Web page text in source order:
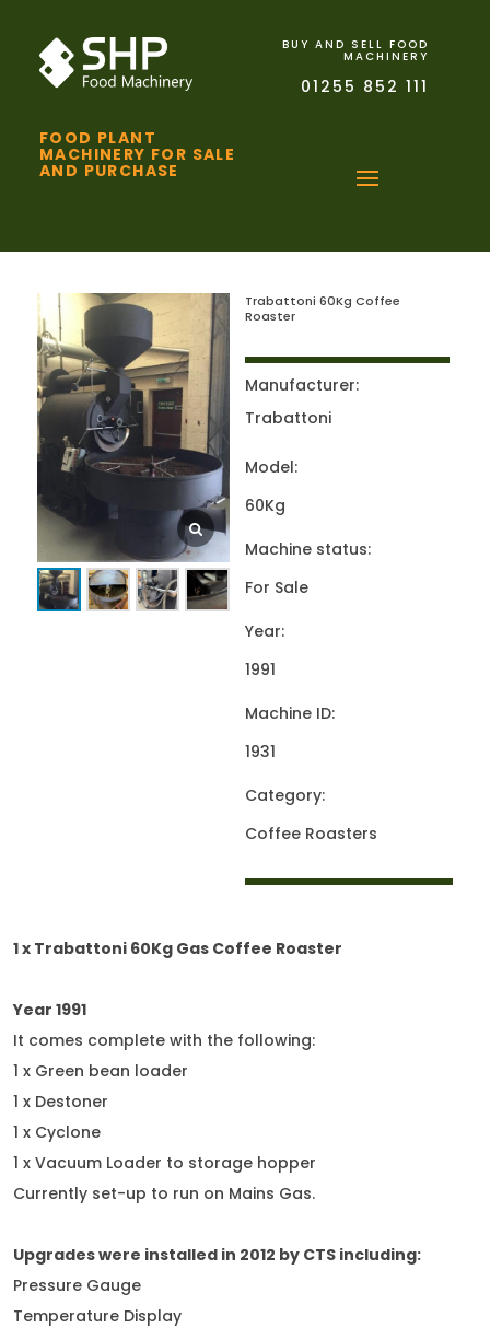
FOOD PLANT
MACHINERY FOR SALE
AND PURCHASE
BUY AND SELL FOOD
MACHINERY
01255 852 111
Trabattoni 60Kg Coffee
Roaster
Manufacturer:
Trabattoni
Model:
60Kg
Machine status:
For Sale
Year:
1991
Machine ID:
1931
Category:
Coffee Roasters
1 x Trabattoni 60Kg Gas Coffee Roaster
Year 1991
It comes complete with the following:
1 x Green bean loader
1 x Destoner
1 x Cyclone
1 x Vacuum Loader to storage hopper
Currently set-up to run on Mains Gas.
Upgrades were installed in 2012 by CTS including:
Pressure Gauge
Temperature Display